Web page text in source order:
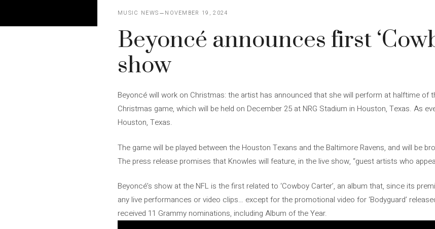
MUSIC NEWS NOVEMBER 19, 2024
Beyoncé announces first
show
Beyoncé will work on Christmas: the artist has announced that she will perform at halftime of
Christmas game, which will be held on December 25 at NRG Stadium in Houston, Texas. As
Houston, Texas.
The game will be played between the Houston Texans and the Baltimore Ravens, and will be
The press release promises that Knowles will feature, in the live show, “guest artists who
Beyoncé’s show at the NFL is the first related to ‘Cowboy Carter’, an album that, since its
any live performances or video clips… except for the promotional video for ‘Bodyguard’
received 11 Grammy nominations, including Album of the Year.